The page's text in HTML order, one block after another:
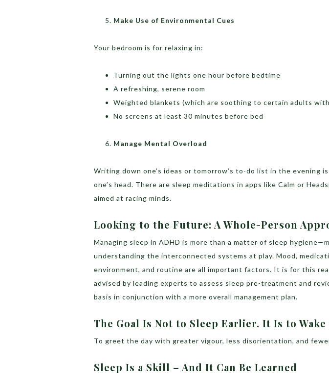
Make Use of Environmental Cues
Your bedroom is for relaxing in:
Turning out the lights one hour before bedtime
A refreshing, serene room
Weighted blankets (which are soothing to certain adults
No screens at least 30 minutes before bed
Manage Mental Overload
Writing down one’s ideas or tomorrow’s to-do list in the evening
one’s head. There are sleep meditations in apps like Calm or
aimed at racing minds.
Looking to the Future: A Whole-Person
Managing sleep in ADHD is more than a matter of sleep
understanding the interconnected systems at play. Mood,
environment, and routine are all important factors. It is for this
advised by leading experts to assess sleep pre-treatment and
basis in conjunction with a more overall management plan.
The Goal Is Not to Sleep Earlier. It Is to Wake
To greet the day with greater vigour, less disorientation, and
Sleep Is a Skill – And It Can Be Learned